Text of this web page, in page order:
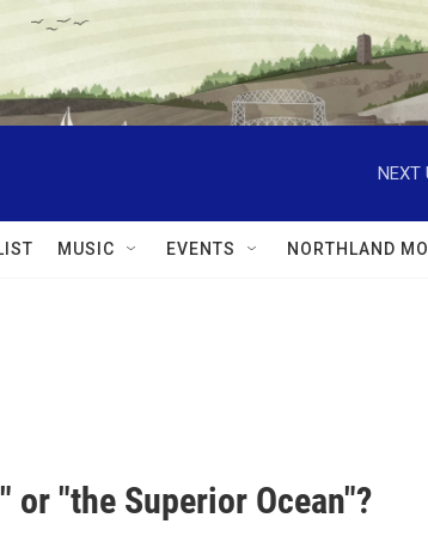
NEXT
MUSIC EVENTS NORTHLAND
or "the Superior Ocean"?